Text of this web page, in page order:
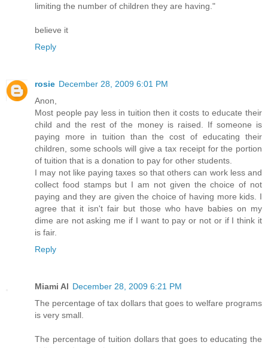
limiting the number of children they are having."
believe it
Reply
rosie December 28, 2009 6:01 PM
Anon,
Most people pay less in tuition then it costs to educate their
child and the rest of the money is raised. If someone is
paying more in tuition than the cost of educating their
children, some schools will give a tax receipt for the portion
of tuition that is a donation to pay for other students.
I may not like paying taxes so that others can work less and
collect food stamps but I am not given the choice of not
paying and they are given the choice of having more kids. I
agree that it isn't fair but those who have babies on my
dime are not asking me if I want to pay or not or if I think it
is fair.
Reply
Miami Al December 28, 2009 6:21 PM
The percentage of tax dollars that goes to welfare programs
is very small.
The percentage of tuition dollars that goes to educating the